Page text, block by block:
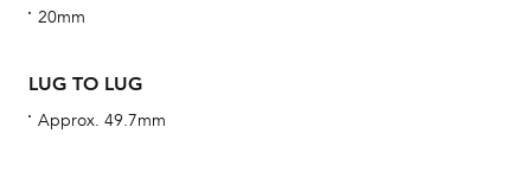
20mm
LUG TO LUG
Approx. 49.7mm